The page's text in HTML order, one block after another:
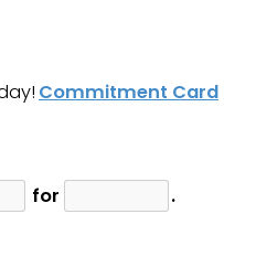
Commitment Card
for .